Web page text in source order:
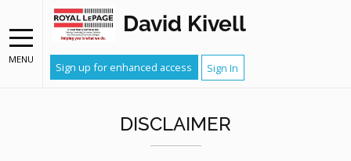
MENU
David Kivell
Sign up for enhanced access Sign In
DISCLAIMER